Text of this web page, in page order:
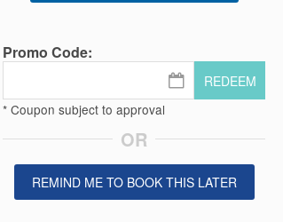
Promo Code:
REDEEM
* Coupon subject to approval
OR
REMIND ME TO BOOK THIS LATER